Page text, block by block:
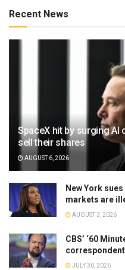
Recent News
SpaceX hit by surging
sell their shares
AUGUST 6, 2026
New York
markets are
AUGUST 3, 2026
CBS’ ‘60
JULY 30, 2026